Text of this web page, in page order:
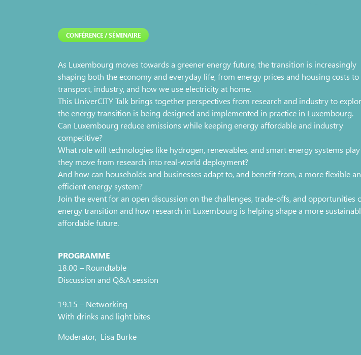
CONFÉRENCE / SÉMINAIRE
As Luxembourg moves towards a greener energy future, the transition is increasingly
shaping both the economy and everyday life, from energy prices and housing costs to
transport, industry, and how we use electricity at home.
This UniverCITY Talk brings together perspectives from research and industry to
the energy transition is being designed and implemented in practice in Luxembourg.
Can Luxembourg reduce emissions while keeping energy affordable and industry
competitive?
What role will technologies like hydrogen, renewables, and smart energy systems
they move from research into real-world deployment?
And how can households and businesses adapt to, and benefit from, a more flexible
efficient energy system?
Join the event for an open discussion on the challenges, trade-offs, and opportunities
energy transition and how research in Luxembourg is helping shape a more
affordable future.
PROGRAMME
18.00 – Roundtable
Discussion and Q&A session
19.15 – Networking
With drinks and light bites
Moderator, Lisa Burke